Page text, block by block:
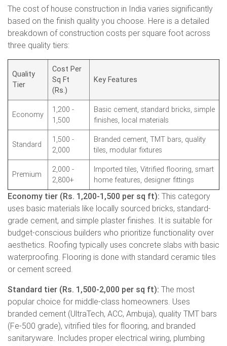
The cost of house construction in India varies significantly
based on the finish quality you choose. Here is a detailed
breakdown of construction costs per square foot across
three quality tiers:
Quality
Tier
Cost Per
Sq Ft
(Rs.)
Key Features
Economy
1,200 -
1,500
Basic cement, standard bricks, simple
finishes, local materials
Standard
1,500 -
2,000
Branded cement, TMT bars, quality
tiles, modular fixtures
Premium
2,000 -
2,800+
Imported tiles, Vitrified flooring, smart
home features, designer fittings
Economy tier (Rs. 1,200-1,500 per sq ft): This category
uses basic materials like locally sourced bricks, standard-
grade cement, and simple plaster finishes. It is suitable for
budget-conscious builders who prioritize functionality over
aesthetics. Roofing typically uses concrete slabs with basic
waterproofing. Flooring is done with standard ceramic tiles
or cement screed.
Standard tier (Rs. 1,500-2,000 per sq ft): The most
popular choice for middle-class homeowners. Uses
branded cement (UltraTech, ACC, Ambuja), quality TMT bars
(Fe-500 grade), vitrified tiles for flooring, and branded
sanitaryware. Includes proper electrical wiring, plumbing